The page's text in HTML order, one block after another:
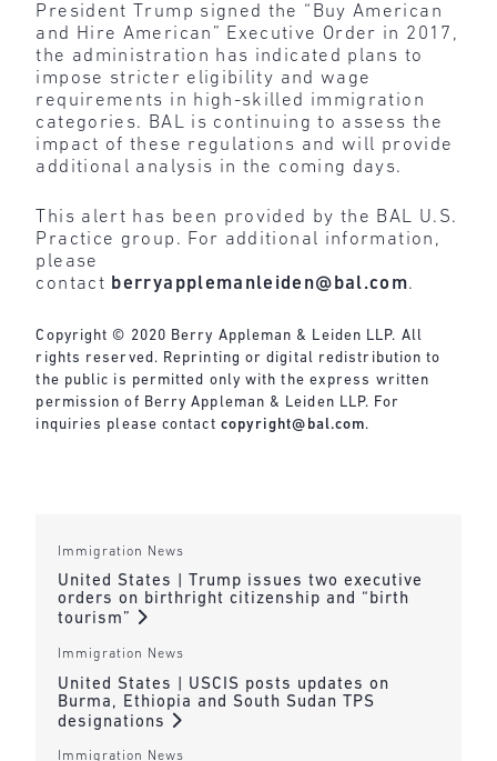
President Trump signed the “Buy American
and Hire American” Executive Order in 2017,
the administration has indicated plans to
impose stricter eligibility and wage
requirements in high-skilled immigration
categories. BAL is continuing to assess the
impact of these regulations and will provide
additional analysis in the coming days.
This alert has been provided by the BAL U.S.
Practice group. For additional information,
please
contact berryapplemanleiden@bal.com.
Copyright © 2020 Berry Appleman & Leiden LLP. All
rights reserved. Reprinting or digital redistribution to
the public is permitted only with the express written
permission of Berry Appleman & Leiden LLP. For
inquiries please contact copyright@bal.com.
Immigration News
United States | Trump issues two executive
orders on birthright citizenship and “birth
tourism”
Immigration News
United States | USCIS posts updates on
Burma, Ethiopia and South Sudan TPS
designations
Immigration News